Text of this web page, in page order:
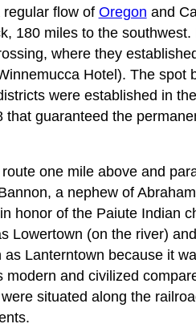
flow of Oregon and
180 miles to the
where they
Hotel). The
were established in
that guaranteed the
one mile above and
a nephew of
honor of the Paiute Indian
Lowertown (on the river)
Lanterntown because it
modern and civilized
situated along the